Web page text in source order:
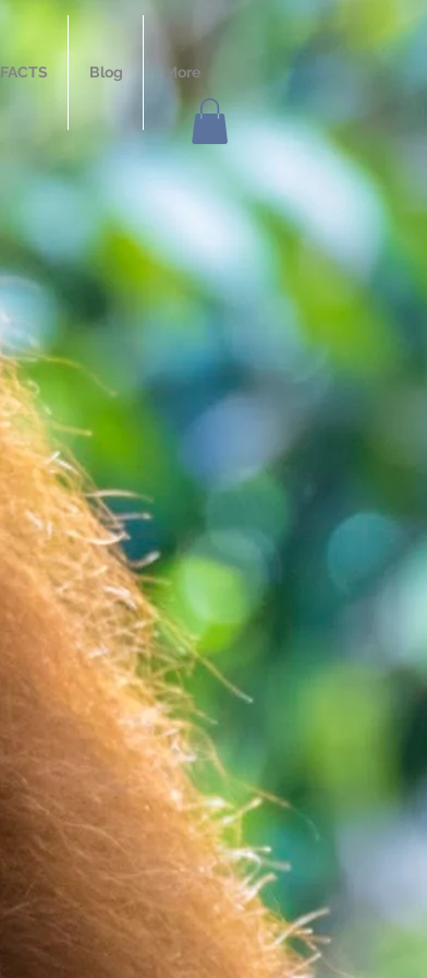
FACTS Blog More